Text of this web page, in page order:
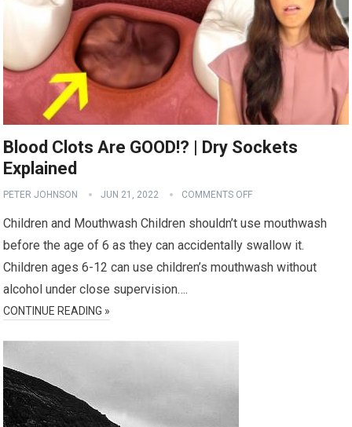
Blood Clots Are GOOD!? | Dry Sockets
Explained
PETER JOHNSON JUN 21, 2022 COMMENTS OFF
Children and Mouthwash Children shouldn’t use mouthwash
before the age of 6 as they can accidentally swallow it.
Children ages 6-12 can use children’s mouthwash without
alcohol under close supervision….
CONTINUE READING »